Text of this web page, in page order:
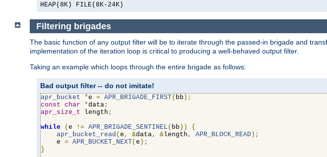
HEAP(8K) FILE(8K-24K)
Filtering brigades
The basic function of any output filter will be to iterate through the passed-in brigade and
implementation of the iteration loop is critical to producing a well-behaved output filter.
Taking an example which loops through the entire brigade as follows:
Bad output filter -- do not imitate!
apr_bucket *e = APR_BRIGADE_FIRST( bb );
const char *data;
apr_size_t length ;
while
( e != APR_BRIGADE_SENTINEL ( bb ))
{
apr_bucket_read ( e , &data, &length , APR_BLOCK_READ );
    e
= APR_BUCKET_NEXT( e );
}